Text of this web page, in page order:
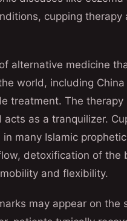
cupping
alternative medicine
world, including
treatment. The
as a tranquilizer.
many Islamic
detoxification of the
and flexibility.
may appear on